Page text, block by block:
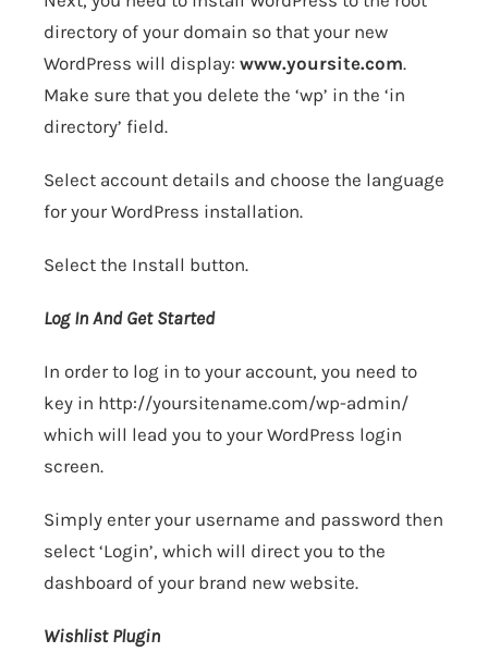
directory of your domain so that your new
WordPress will display: www.yoursite.com.
Make sure that you delete the ‘wp’ in the ‘in
directory’ field.
Select account details and choose the language
for your WordPress installation.
Select the Install button.
Log In And Get Started
In order to log in to your account, you need to
key in http://yoursitename.com/wp-admin/
which will lead you to your WordPress login
screen.
Simply enter your username and password then
select ‘Login’, which will direct you to the
dashboard of your brand new website.
Wishlist Plugin